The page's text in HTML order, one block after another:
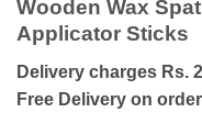
was:
₨100.
is:
₨40.
Wooden Wax
Applicator Sticks
Delivery charges Rs.
Free Delivery on